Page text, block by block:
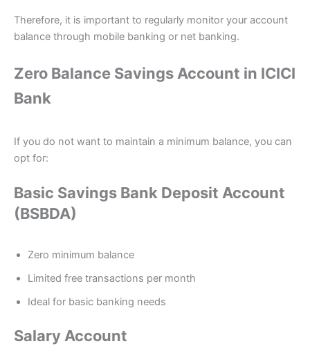
Therefore, it is important to regularly monitor your account
balance through mobile banking or net banking.
Zero Balance Savings Account in ICICI
Bank
If you do not want to maintain a minimum balance, you can
opt for:
Basic Savings Bank Deposit Account
(BSBDA)
Zero minimum balance
Limited free transactions per month
Ideal for basic banking needs
Salary Account